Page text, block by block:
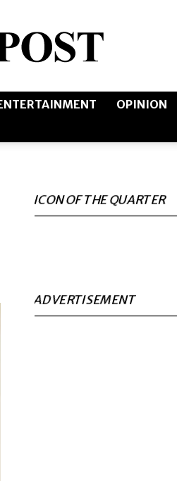
OPINION
ICON OF THE QUARTER
ADVERTISEMENT